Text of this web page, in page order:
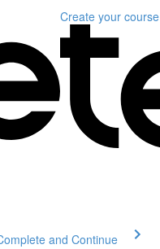
Create your course
and Continue